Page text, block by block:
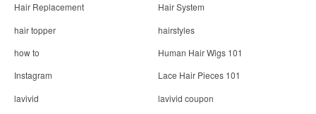
Hair Replacement
Hair System
hair topper
hairstyles
how to
Human Hair Wigs 101
Instagram
Lace Hair Pieces 101
lavivid
lavivid coupon